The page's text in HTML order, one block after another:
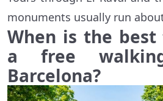
monuments usually run
When is the
a free
Barcelona?